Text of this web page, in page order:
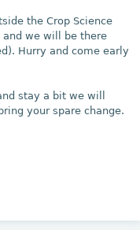
the Crop Science
and we will be there
Hurry and come early
stay a bit we will
your spare change.